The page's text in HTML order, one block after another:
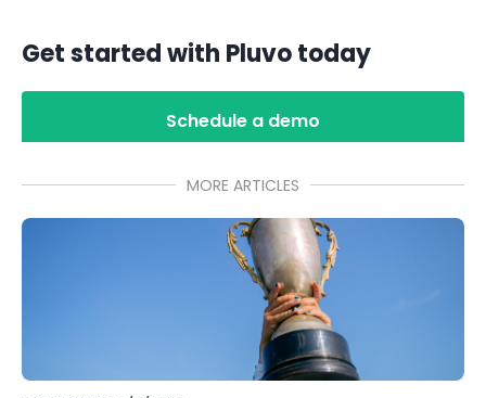
Get started with Pluvo today
Schedule a demo
MORE ARTICLES